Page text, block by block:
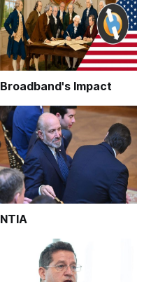
Broadband's Impact
NTIA